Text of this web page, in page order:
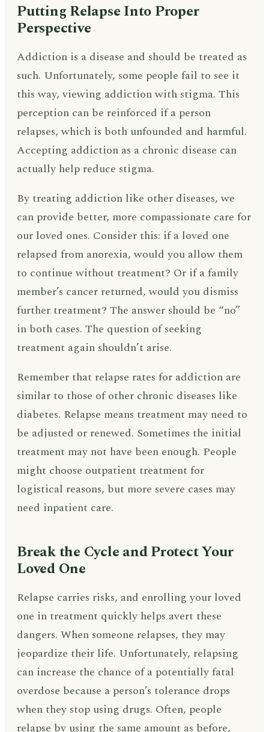
Putting Relapse Into Proper
Perspective
Addiction is a disease and should be treated as
such. Unfortunately, some people fail to see it
this way, viewing addiction with stigma. This
perception can be reinforced if a person
relapses, which is both unfounded and harmful.
Accepting addiction as a chronic disease can
actually help reduce stigma.
By treating addiction like other diseases, we
can provide better, more compassionate care for
our loved ones. Consider this: if a loved one
relapsed from anorexia, would you allow them
to continue without treatment? Or if a family
member’s cancer returned, would you dismiss
further treatment? The answer should be “no”
in both cases. The question of seeking
treatment again shouldn’t arise.
Remember that relapse rates for addiction are
similar to those of other chronic diseases like
diabetes. Relapse means treatment may need to
be adjusted or renewed. Sometimes the initial
treatment may not have been enough. People
might choose outpatient treatment for
logistical reasons, but more severe cases may
need inpatient care.
Break the Cycle and Protect Your
Loved One
Relapse carries risks, and enrolling your loved
one in treatment quickly helps avert these
dangers. When someone relapses, they may
jeopardize their life. Unfortunately, relapsing
can increase the chance of a potentially fatal
overdose because a person’s tolerance drops
when they stop using drugs. Often, people
relapse by using the same amount as before,